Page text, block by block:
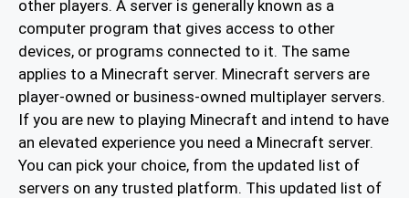
other players. A server is generally known as a
computer program that gives access to other
devices, or programs connected to it. The same
applies to a Minecraft server. Minecraft servers are
player-owned or business-owned multiplayer servers.
If you are new to playing Minecraft and intend to have
an elevated experience you need a Minecraft server.
You can pick your choice, from the updated list of
servers on any trusted platform. This updated list of